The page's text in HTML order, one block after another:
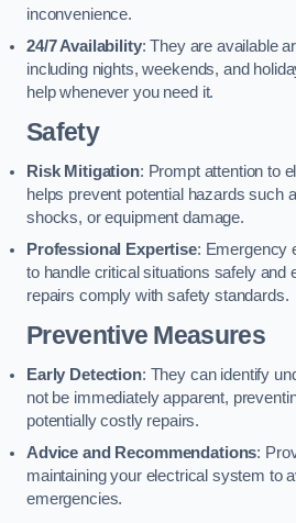
inconvenience.
24/7 Availability: They are available
including nights, weekends, and
help whenever you need it.
Safety
Risk Mitigation: Prompt attention to
helps prevent potential hazards such
shocks, or equipment damage.
Professional Expertise: Emergency
to handle critical situations safely and
repairs comply with safety standards.
Preventive Measures
Early Detection: They can identify
not be immediately apparent,
potentially costly repairs.
Advice and Recommendations:
maintaining your electrical system to
emergencies.